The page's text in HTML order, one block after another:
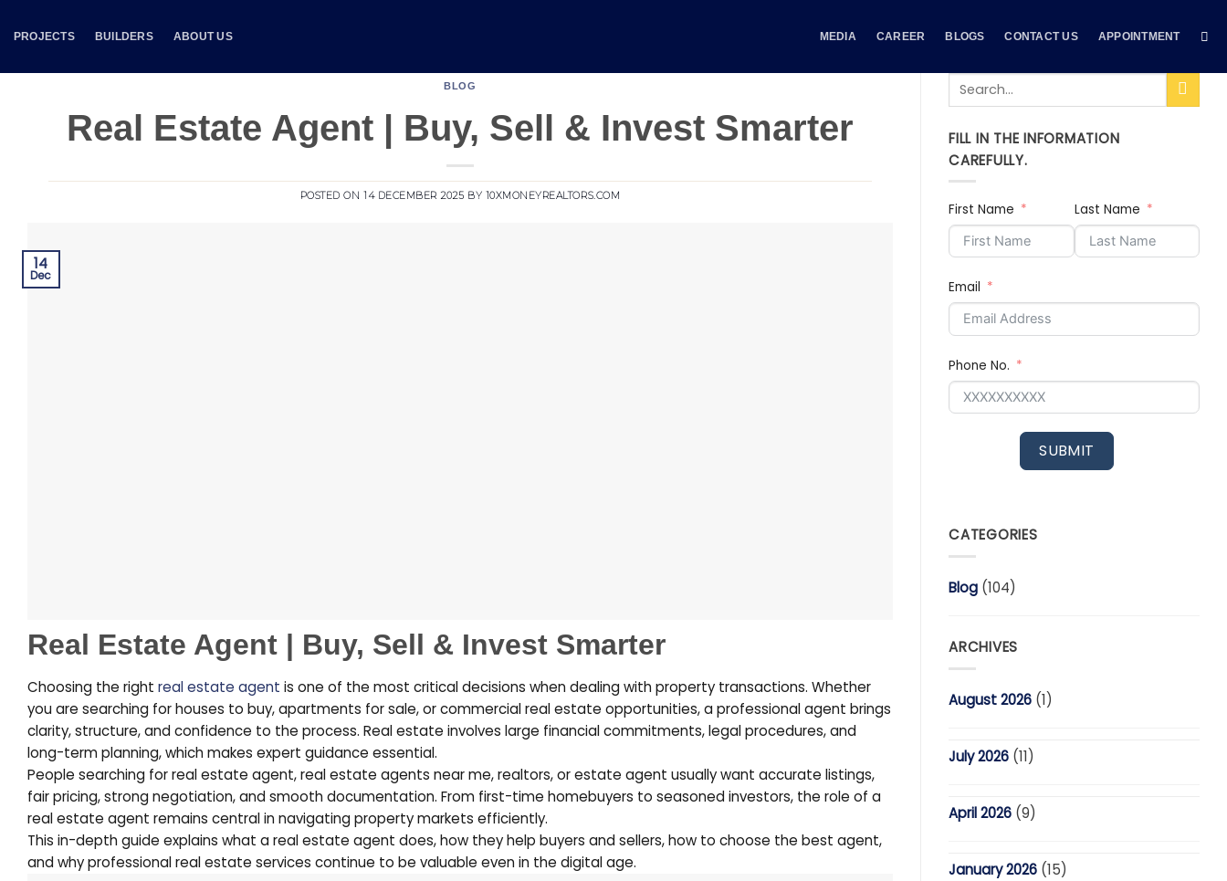
toPROJECTS BUILDERS ABOUT US MEDIA CAREER BLOGS CONTACT US APPOINTMENT
BLOG
Real Estate Agent | Buy, Sell & Invest Smarter
POSTED ON14 DECEMBER 2025 BY 10XMONEYREALTORS.COM
14
Dec
Real Estate Agent | Buy, Sell & Invest Smarter
Choosing the right real estate agent is one of the most critical decisions when dealing with property transactions. Whether
you are searching for houses to buy, apartments for sale, or commercial real estate opportunities, a professional agent brings
clarity, structure, and confidence to the process. Real estate involves large financial commitments, legal procedures, and
long-term planning, which makes expert guidance essential.
People searching forreal estate agent,real estate agents near me,realtors, orestate agent usually want accurate listings,
fair pricing, strong negotiation, and smooth documentation. From first-time homebuyers to seasoned investors, the role of a
real estate agent remains central in navigating property markets efficiently.
This in-depth guide explains what a real estate agent does, how they help buyers and sellers, how to choose the best agent,
and why professional real estate services continue to be valuable even in the digital age.
FILL IN THE INFORMATION
CAREFULLY.
First Name Last Name
Email
Phone No.
SUBMIT
CATEGORIES
Blog (104)
ARCHIVES
August 2026 (1)
July 2026 (11)
April 2026 (9)
January 2026 (15)